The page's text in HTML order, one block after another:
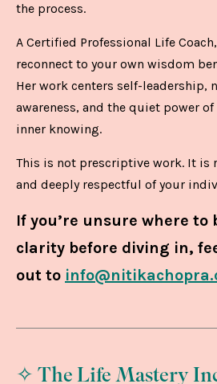
the process.
A Certified Professional Life
reconnect to your own wisdom
Her work centers self-leadership,
awareness, and the quiet power
inner knowing.
This is not prescriptive work. It is
and deeply respectful of your
If you’re unsure where
clarity before diving in,
out to
✧ The Life Mastery